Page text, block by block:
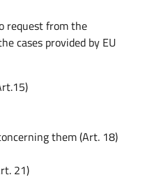
request from the
cases provided by EU
them (Art. 18)
21)